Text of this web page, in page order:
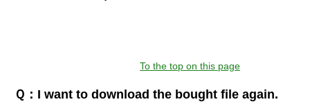
To the top on this page
Ｑ：I want to download the bought file again.